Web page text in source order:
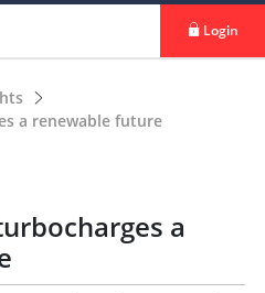
Login
a renewable future
a